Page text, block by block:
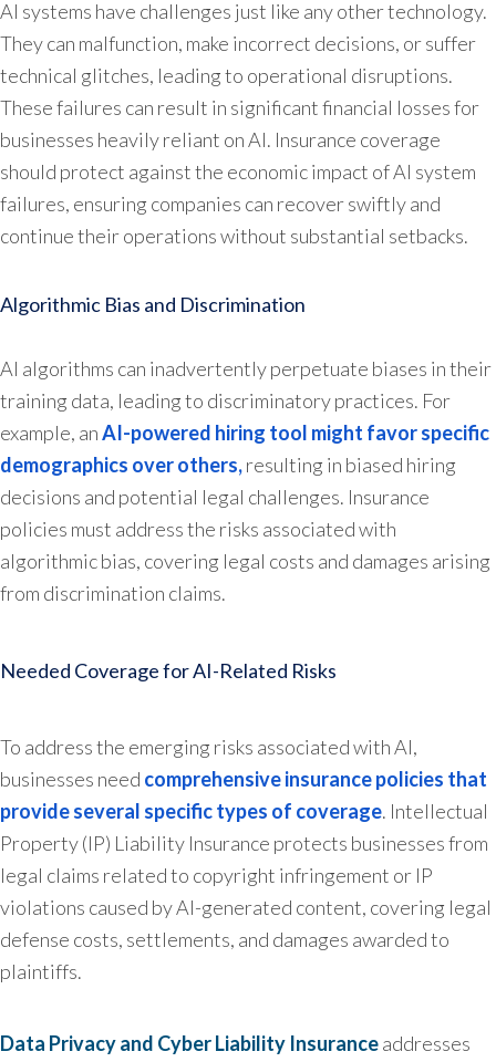
AI systems have challenges just like any other technology.
They can malfunction, make incorrect decisions, or suffer
technical glitches, leading to operational disruptions.
These failures can result in significant financial losses for
businesses heavily reliant on AI. Insurance coverage
should protect against the economic impact of AI system
failures, ensuring companies can recover swiftly and
continue their operations without substantial setbacks.
Algorithmic Bias and Discrimination
AI algorithms can inadvertently perpetuate biases in their
training data, leading to discriminatory practices. For
example, anAI-powered hiring tool might favor specific
demographics over others,resulting in biased hiring
decisions and potential legal challenges. Insurance
policies must address the risks associated with
algorithmic bias, covering legal costs and damages arising
from discrimination claims.
Needed Coverage for AI-Related Risks
To address the emerging risks associated with AI,
businesses need comprehensive insurance policies that
provide several specific types of coverage. Intellectual
Property (IP) Liability Insurance protects businesses from
legal claims related to copyright infringement or IP
violations caused by AI-generated content, covering legal
defense costs, settlements, and damages awarded to
plaintiffs.
Data Privacy and Cyber Liability Insuranceaddresses